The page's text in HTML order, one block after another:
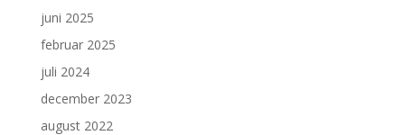
juni 2025
februar 2025
juli 2024
december 2023
august 2022